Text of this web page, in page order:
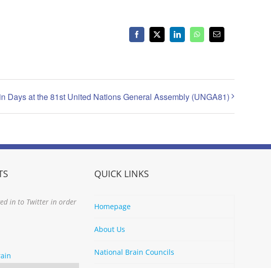
Facebook
X LinkedInWhatsAppEmail
Days at the 81st United Nations General Assembly (UNGA81)
in to Twitter in order
QUICK LINKS
Homepage
About Us
National Brain Councils